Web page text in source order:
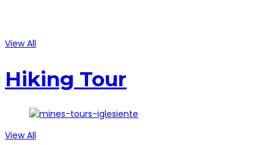
View All
Hiking Tour
View All